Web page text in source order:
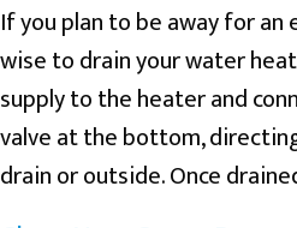
If you plan to be away for an
wise to drain your water
supply to the heater and
valve at the bottom,
drain or outside. Once